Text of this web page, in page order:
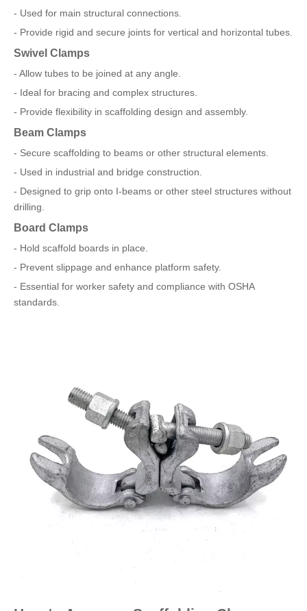
- Used for main structural connections.
- Provide rigid and secure joints for vertical and horizontal tubes.
Swivel Clamps
- Allow tubes to be joined at any angle.
- Ideal for bracing and complex structures.
- Provide flexibility in scaffolding design and assembly.
Beam Clamps
- Secure scaffolding to beams or other structural elements.
- Used in industrial and bridge construction.
- Designed to grip onto I-beams or other steel structures without
drilling.
Board Clamps
- Hold scaffold boards in place.
- Prevent slippage and enhance platform safety.
- Essential for worker safety and compliance with OSHA
standards.